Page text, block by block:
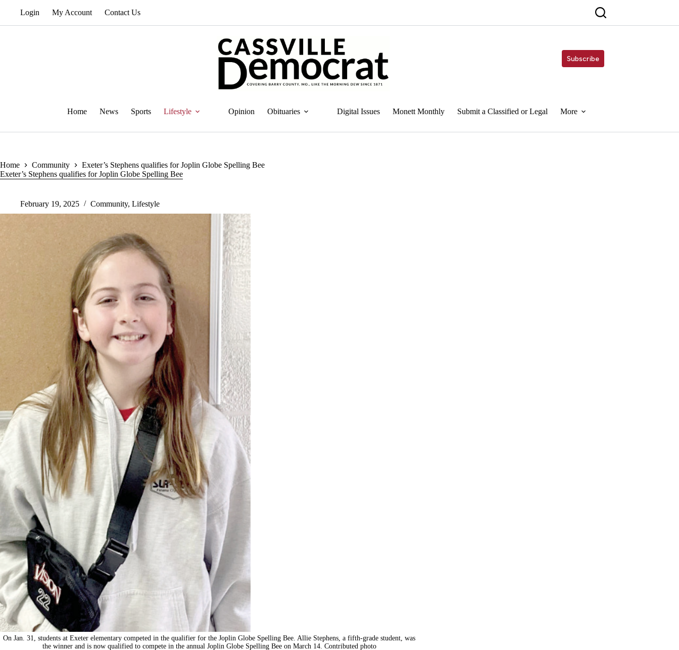
Login My Account Contact Us
Subscribe
Home News Sports Lifestyle Opinion Obituaries Digital Issues Monett Monthly Submit a Classified or Legal More
Home Community
Exeter’s Stephens qualifies for Joplin Globe Spelling Bee
Exeter’s Stephens qualifies for Joplin Globe Spelling Bee
February 19, 2025 Community, Lifestyle
On Jan. 31, students at Exeter elementary competed in the qualifier for the Joplin Globe Spelling Bee. Allie Stephens, a fifth-grade student, was
the winner and is now qualified to compete in the annual Joplin Globe Spelling Bee on March 14. Contributed photo